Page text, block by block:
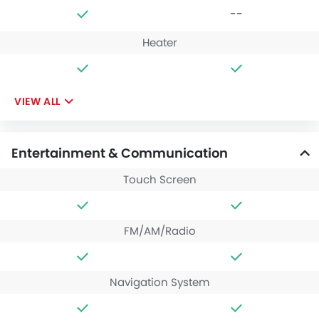
--
Heater
VIEW ALL
Entertainment & Communication
Touch Screen
FM/AM/Radio
Navigation System